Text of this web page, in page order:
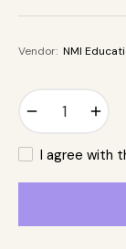
Vendor: NMI
I agree with